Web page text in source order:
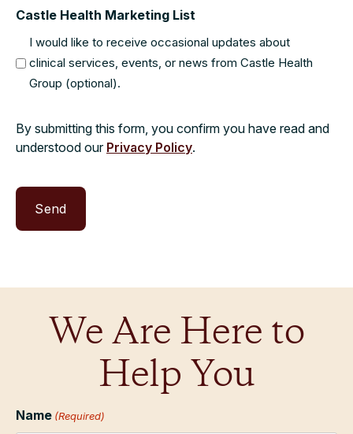
Castle Health Marketing List
I would like to receive occasional updates about
clinical services, events, or news from Castle Health
Group (optional).
By submitting this form, you confirm you have read and
understood our Privacy Policy.
We Are Here to
Help You
Name (Required)